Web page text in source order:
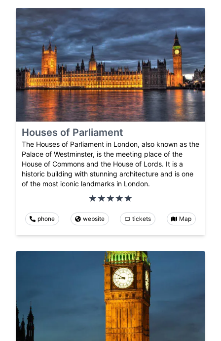
Houses of Parliament
The Houses of Parliament in London, also known as the
Palace of Westminster, is the meeting place of the
House of Commons and the House of Lords. It is a
historic building with stunning architecture and is one
of the most iconic landmarks in London.
phone website tickets Map